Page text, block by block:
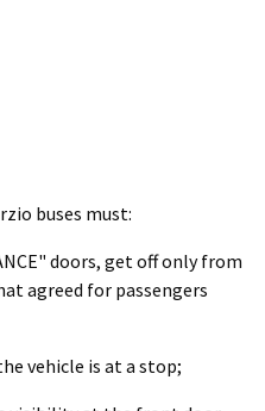
buses must:
doors, get off only from
agreed for passengers
vehicle is at a stop;